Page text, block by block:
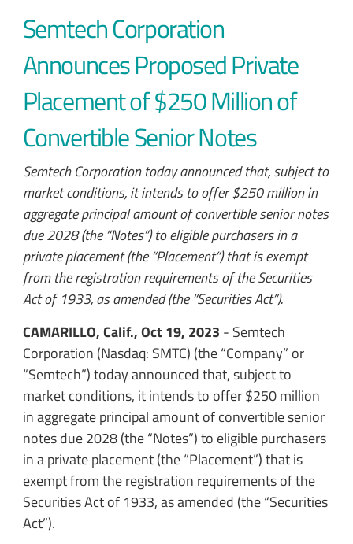
Semtech Corporation
Announces Proposed Private
Placement of $250 Million of
Convertible Senior Notes
Semtech Corporation today announced that, subject to
market conditions, it intends to offer $250 million in
aggregate principal amount of convertible senior notes
due 2028 (the “Notes”) to eligible purchasers in a
private placement (the “Placement”) that is exempt
from the registration requirements of the Securities
Act of 1933, as amended (the “Securities Act”).
CAMARILLO, Calif., Oct 19, 2023 - Semtech
Corporation (Nasdaq: SMTC) (the “Company” or
“Semtech”) today announced that, subject to
market conditions, it intends to offer $250 million
in aggregate principal amount of convertible senior
notes due 2028 (the “Notes”) to eligible purchasers
in a private placement (the “Placement”) that is
exempt from the registration requirements of the
Securities Act of 1933, as amended (the “Securities
Act”).